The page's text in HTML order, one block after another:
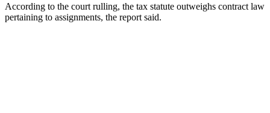
According to the court rulling, the tax statute outweighs contract law
pertaining to assignments, the report said.